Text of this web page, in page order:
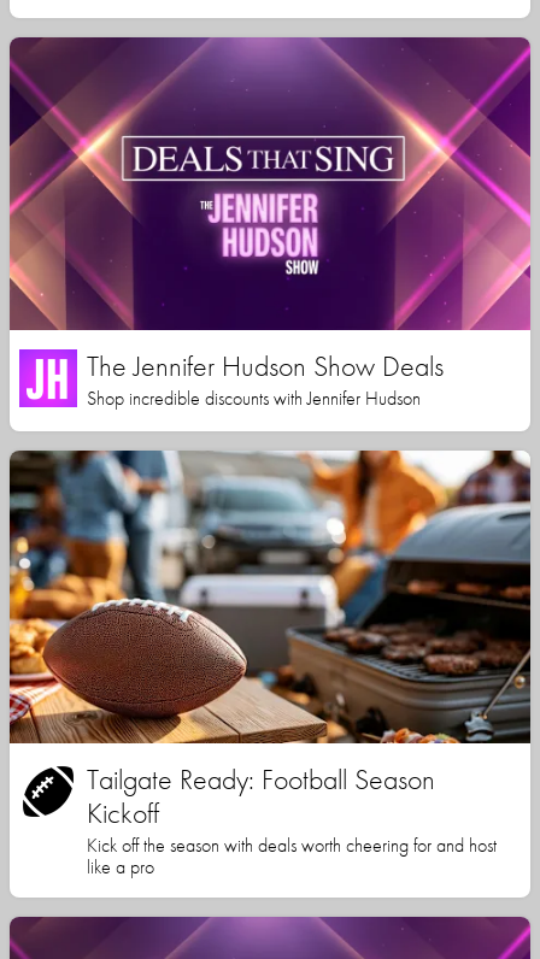
The Jennifer Hudson Show Deals
Shop incredible discounts with Jennifer Hudson
Tailgate Ready: Football Season
Kickoff
Kick off the season with deals worth cheering for and host
like a pro